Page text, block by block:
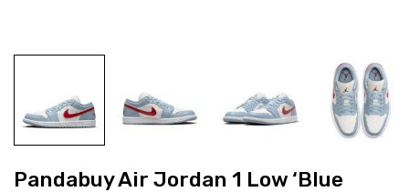
Pandabuy Air Jordan 1 Low ‘Blue